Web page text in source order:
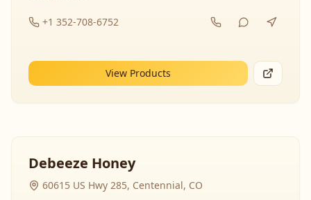
+1 352-708-6752
View Products
Debeeze Honey
60615 US Hwy 285, Centennial, CO